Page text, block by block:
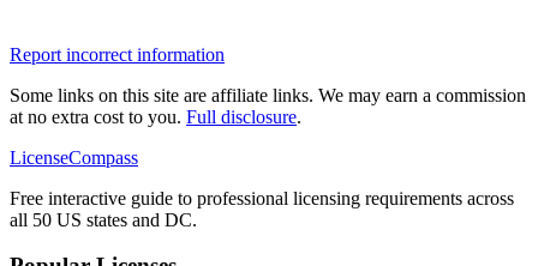
Report incorrect information
Some links on this site are affiliate links. We may earn a commission
at no extra cost to you. Full disclosure.
LicenseCompass
Free interactive guide to professional licensing requirements across
all 50 US states and DC.